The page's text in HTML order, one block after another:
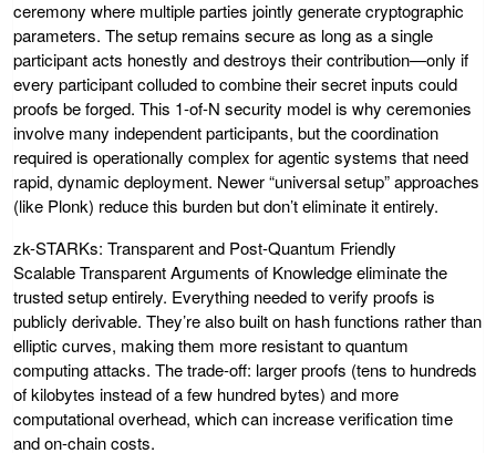
ceremony where multiple parties jointly generate cryptographic
parameters. The setup remains secure as long as a single
participant acts honestly and destroys their contribution—only if
every participant colluded to combine their secret inputs could
proofs be forged. This 1-of-N security model is why ceremonies
involve many independent participants, but the coordination
required is operationally complex for agentic systems that need
rapid, dynamic deployment. Newer “universal setup” approaches
(like Plonk) reduce this burden but don’t eliminate it entirely.
zk-STARKs: Transparent and Post-Quantum Friendly
Scalable Transparent Arguments of Knowledge eliminate the
trusted setup entirely. Everything needed to verify proofs is
publicly derivable. They’re also built on hash functions rather than
elliptic curves, making them more resistant to quantum
computing attacks. The trade-off: larger proofs (tens to hundreds
of kilobytes instead of a few hundred bytes) and more
computational overhead, which can increase verification time
and on-chain costs.